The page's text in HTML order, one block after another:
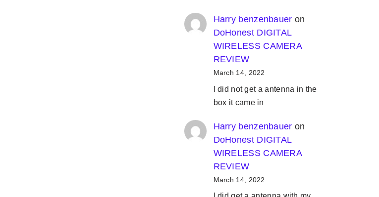
Harry benzenbauer on
DoHonest DIGITAL
WIRELESS CAMERA
REVIEW
March 14, 2022
I did not get a antenna in the
box it came in
Harry benzenbauer on
DoHonest DIGITAL
WIRELESS CAMERA
REVIEW
March 14, 2022